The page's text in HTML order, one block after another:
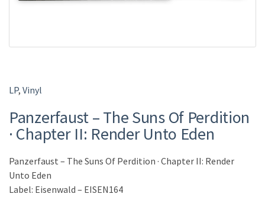
LP, Vinyl
Panzerfaust – The Suns Of Perdition
· Chapter II: Render Unto Eden
Panzerfaust – The Suns Of Perdition · Chapter II: Render
Unto Eden
Label: Eisenwald – EISEN164